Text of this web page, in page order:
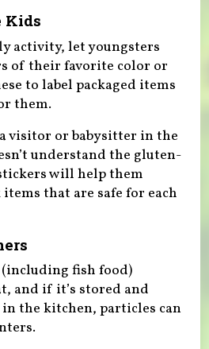
Kids
activity, let youngsters
of their favorite color or
to label packaged items
them.
visitor or babysitter in the
understand the gluten-
will help them
that are safe for each
fish food)
and if it’s stored and
the kitchen, particles can